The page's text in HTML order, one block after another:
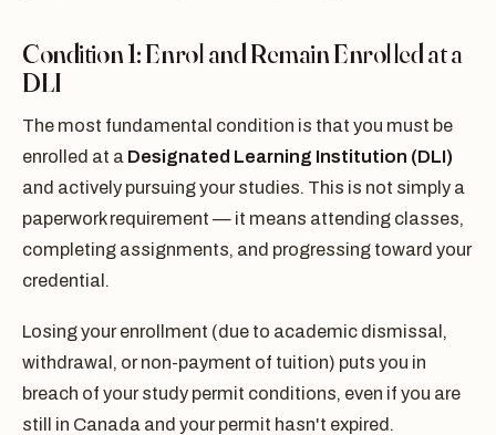
Condition 1: Enrol and Remain Enrolled at a
DLI
The most fundamental condition is that you must be
enrolled at a Designated Learning Institution (DLI)
and actively pursuing your studies. This is not simply a
paperwork requirement — it means attending classes,
completing assignments, and progressing toward your
credential.
Losing your enrollment (due to academic dismissal,
withdrawal, or non-payment of tuition) puts you in
breach of your study permit conditions, even if you are
still in Canada and your permit hasn't expired.